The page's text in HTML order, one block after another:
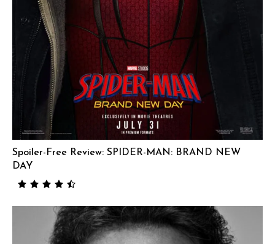
Spoiler-Free Review: SPIDER-MAN: BRAND NEW
DAY